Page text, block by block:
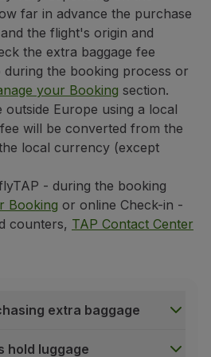
flight
of the carrieroperating the
flight*
of the carrier associated with
carrier, simply verify the
TPcode, TAP's baggage
carrier code, that carrier's
by another carrier, what
flights to or from the
flight (between
of the carrier associated with
domestic (within the same
of the carrier associated with
far in advance the purchase
the flight's origin and
the extra baggage fee
the booking process or
your Booking section.
outside Europe using a local
will be converted from the
local currency (except
- during the booking
Booking or online Check-in -
counters, TAP Contact Center
extra baggage
hold luggage